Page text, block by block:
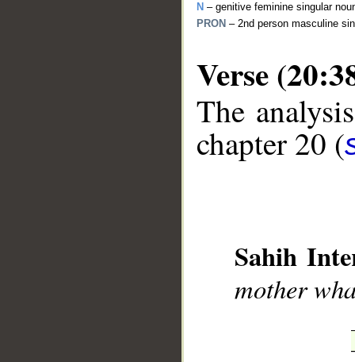
N – genitive feminine singular
PRON – 2nd person masculine
Verse
The
chapter 20 (
Sahih
mother